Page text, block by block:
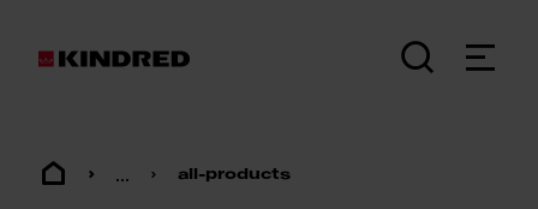
... all-products